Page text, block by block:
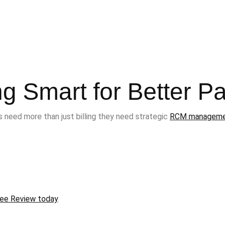
Smart for Better
need more than just billing they need strategic RCM
Review today.